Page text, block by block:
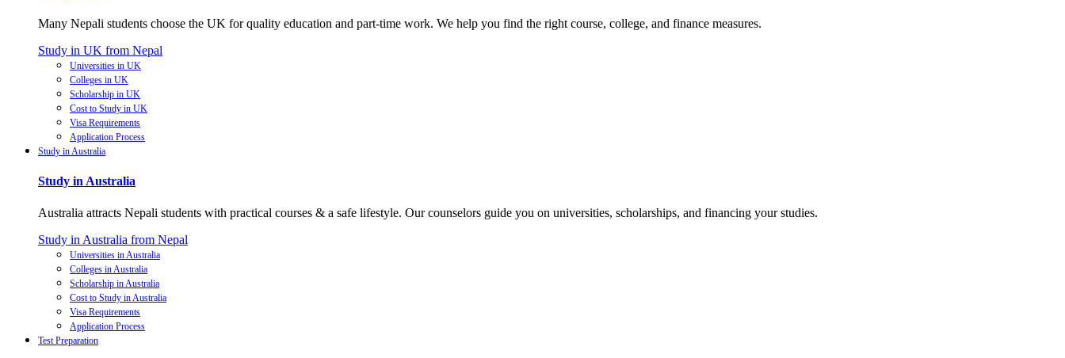
Many Nepali students choose the UK for quality education and part-time work. We help you find the right course, college, and finance measures.
Study in UK from Nepal
Universities in UK
Colleges in UK
Scholarship in UK
Cost to Study in UK
Visa Requirements
Application Process
Study in Australia
Study in Australia
Australia attracts Nepali students with practical courses & a safe lifestyle. Our counselors guide you on universities, scholarships, and financing your studies.
Study in Australia from Nepal
Universities in Australia
Colleges in Australia
Scholarship in Australia
Cost to Study in Australia
Visa Requirements
Application Process
Test Preparation